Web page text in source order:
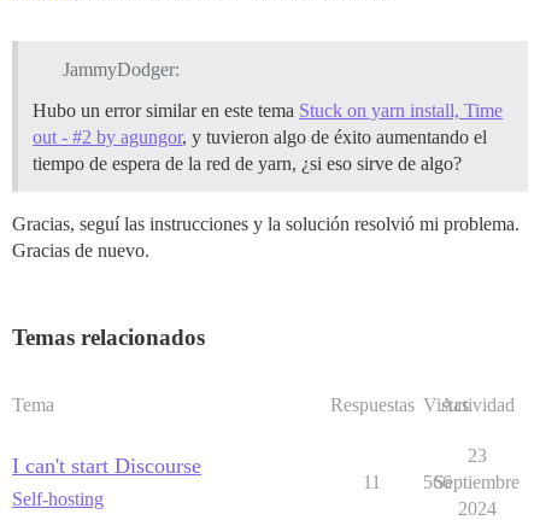
JammyDodger:
Hubo un error similar en este tema Stuck on yarn install, Time
out - #2 by agungor, y tuvieron algo de éxito aumentando el
tiempo de espera de la red de yarn, ¿si eso sirve de algo?
Gracias, seguí las instrucciones y la solución resolvió mi problema.
Gracias de nuevo.
Temas relacionados
Tema Respuestas Vistas
Actividad
I can't start Discourse
Self-hosting
11 566
23
Septiembre
2024